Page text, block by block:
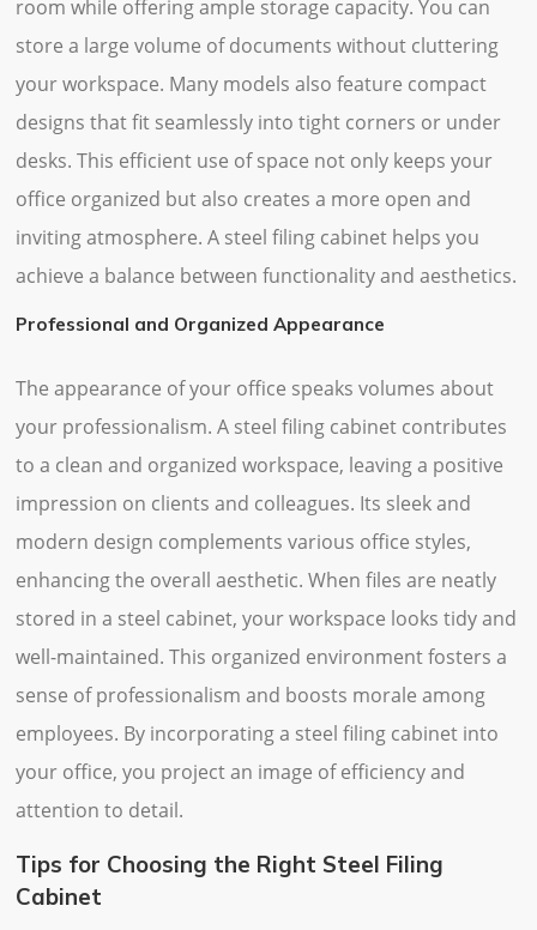
room while offering ample storage capacity. You can
store a large volume of documents without cluttering
your workspace. Many models also feature compact
designs that fit seamlessly into tight corners or under
desks. This efficient use of space not only keeps your
office organized but also creates a more open and
inviting atmosphere. A steel filing cabinet helps you
achieve a balance between functionality and aesthetics.
Professional and Organized Appearance
The appearance of your office speaks volumes about
your professionalism. A steel filing cabinet contributes
to a clean and organized workspace, leaving a positive
impression on clients and colleagues. Its sleek and
modern design complements various office styles,
enhancing the overall aesthetic. When files are neatly
stored in a steel cabinet, your workspace looks tidy and
well-maintained. This organized environment fosters a
sense of professionalism and boosts morale among
employees. By incorporating a steel filing cabinet into
your office, you project an image of efficiency and
attention to detail.
Tips for Choosing the Right Steel Filing
Cabinet